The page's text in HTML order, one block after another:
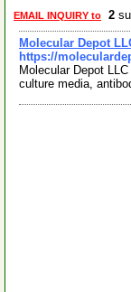
EMAIL INQUIRY to 2
Molecular Depot
https://
Molecular Depot
culture media,